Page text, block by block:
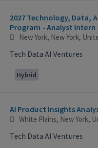
2027 Technology, Data,
Program - Analyst Intern
New York, New York,
Tech Data AI Ventures
Hybrid
AI Product Insights
White Plains, New York,
Tech Data AI Ventures